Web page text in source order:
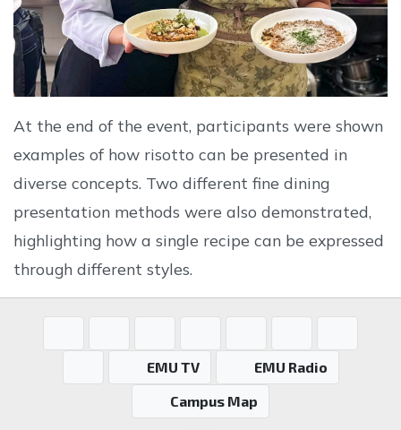
At the end of the event, participants were shown
examples of how risotto can be presented in
diverse concepts. Two different fine dining
presentation methods were also demonstrated,
highlighting how a single recipe can be expressed
through different styles.
EMU TV
EMU Radio
Campus Map